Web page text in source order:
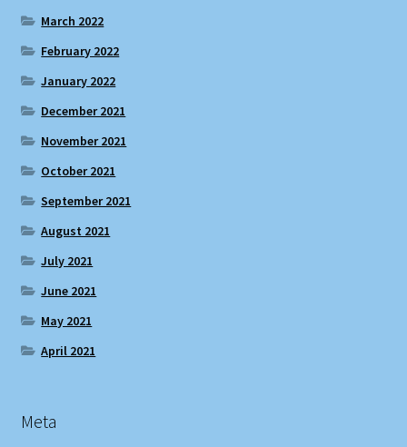
March 2022
February 2022
January 2022
December 2021
November 2021
October 2021
September 2021
August 2021
July 2021
June 2021
May 2021
April 2021
Meta